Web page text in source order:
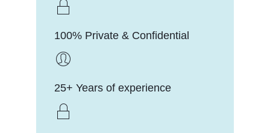
100% Private & Confidential
25+ Years of experience